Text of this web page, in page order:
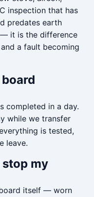
inspection that has
predates earth
it is the difference
a fault becoming
completed in a day.
while we transfer
is tested,
leave.
stop my
itself — worn